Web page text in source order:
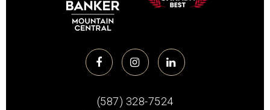
(587) 328-7524